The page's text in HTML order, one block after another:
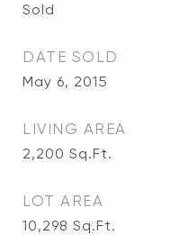
Sold
DATE SOLD
May 6, 2015
LIVING AREA
2,200 Sq.Ft.
LOT AREA
10,298 Sq.Ft.